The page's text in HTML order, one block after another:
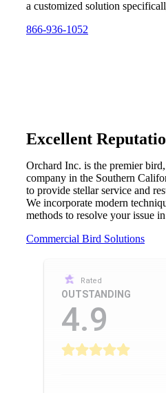
a customized solution
866-936-1052
Excellent
Orchard Inc. is the premier
company in the Southern
to provide stellar service and
We incorporate modern
methods to resolve your issue
Commercial Bird Solutions
Rated
OUTSTANDING
4.9